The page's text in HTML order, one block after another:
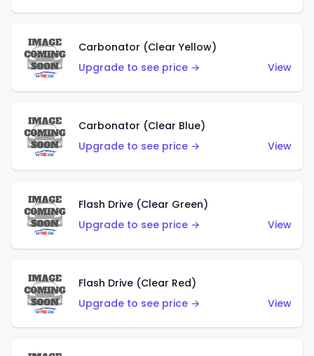
Carbonator (Clear Yellow)
Upgrade to see price →
View
Carbonator (Clear Blue)
Upgrade to see price →
View
Flash Drive (Clear Green)
Upgrade to see price →
View
Flash Drive (Clear Red)
Upgrade to see price →
View